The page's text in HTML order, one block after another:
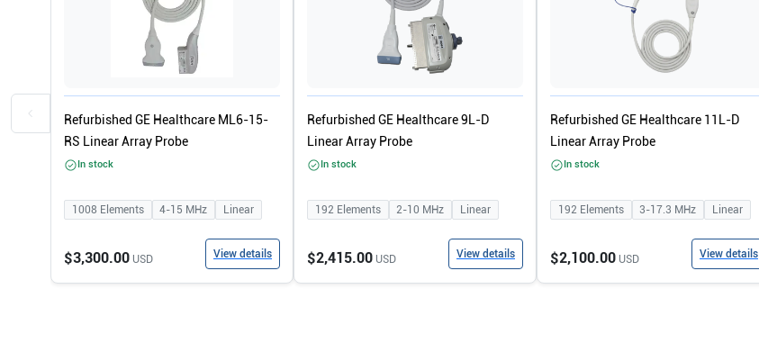
Refurbished GE Healthcare ML6-15-
RS Linear Array Probe
In stock
1008 Elements 4-15 MHz Linear
$3,300.00 USD View details
Refurbished GE Healthcare 9L-D
Linear Array Probe
In stock
192 Elements 2-10 MHz Linear
$2,415.00 USD View details
Refurbished GE Healthcare 11L-D
Linear Array Probe
In stock
192 Elements 3-17.3 MHz Linear
$2,100.00 USD View details